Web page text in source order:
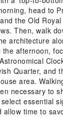
head to
the Old
Then, walk
architecture
afternoon,
Quarter, and
area.
necessary to
essential
allow time to